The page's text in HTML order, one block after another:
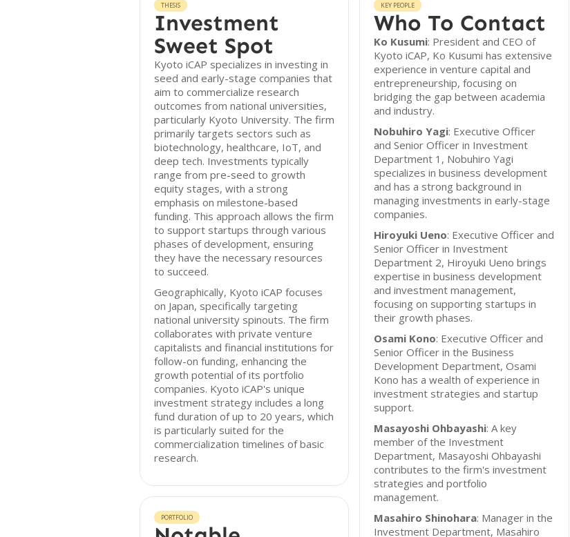
THESIS
Investment
Sweet Spot
Kyoto iCAP specializes in investing in
seed and early-stage companies that
aim to commercialize research
outcomes from national universities,
particularly Kyoto University. The firm
primarily targets sectors such as
biotechnology, healthcare, IoT, and
deep tech. Investments typically
range from pre-seed to growth
equity stages, with a strong
emphasis on milestone-based
funding. This approach allows the firm
to support startups through various
phases of development, ensuring
they have the necessary resources
to succeed.
Geographically, Kyoto iCAP focuses
on Japan, specifically targeting
national university spinouts. The firm
collaborates with private venture
capitalists and financial institutions for
follow-on funding, enhancing the
growth potential of its portfolio
companies. Kyoto iCAP's unique
investment strategy includes a long
fund duration of up to 20 years, which
is particularly suited for the
commercialization timelines of basic
research.
PORTFOLIO
KEY PEOPLE
Who To Contact
Ko Kusumi: President and CEO of
Kyoto iCAP, Ko Kusumi has extensive
experience in venture capital and
entrepreneurship, focusing on
bridging the gap between academia
and industry.
Nobuhiro Yagi: Executive Officer
and Senior Officer in Investment
Department 1, Nobuhiro Yagi
specializes in business development
and has a strong background in
managing investments in early-stage
companies.
Hiroyuki Ueno: Executive Officer and
Senior Officer in Investment
Department 2, Hiroyuki Ueno brings
expertise in business development
and investment management,
focusing on supporting startups in
their growth phases.
Osami Kono: Executive Officer and
Senior Officer in the Business
Development Department, Osami
Kono has a wealth of experience in
investment strategies and startup
support.
Masayoshi Ohbayashi: A key
member of the Investment
Department, Masayoshi Ohbayashi
contributes to the firm's investment
strategies and portfolio
management.
Masahiro Shinohara: Manager in the
Investment Department, Masahiro